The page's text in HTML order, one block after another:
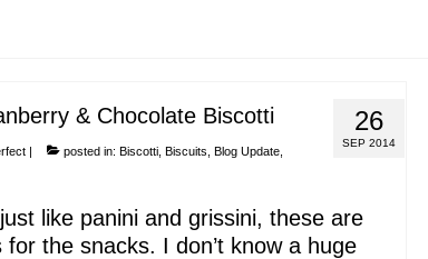
26
SEP 2014
& Chocolate Biscotti
| posted in: Biscotti, Biscuits Blog Update,
like panini and grissini, these are
for the snacks. I don’t know a huge